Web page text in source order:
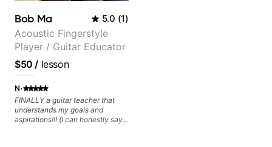
Bob Ma 5.0 (1)
Acoustic Fingerstyle
Player / Guitar Educator
$50 / lesson
N·
FINALLY a guitar teacher that
understands my goals and
aspirations!!! (I can honestly say